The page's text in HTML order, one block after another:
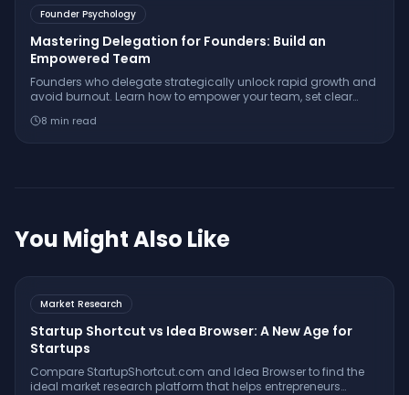
Founder Psychology
Mastering Delegation for Founders: Build an
Empowered Team
Founders who delegate strategically unlock rapid growth and
avoid burnout. Learn how to empower your team, set clear
8 min read
You Might Also Like
Market Research
Startup Shortcut vs Idea Browser: A New Age for
Startups
Compare StartupShortcut.com and Idea Browser to find the
ideal market research platform that helps entrepreneurs